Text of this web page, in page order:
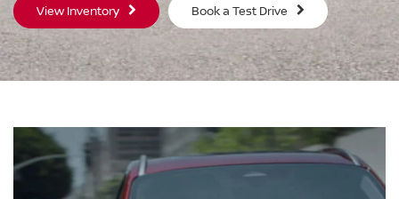
S
$23,930
SV
View Inventory Book a Test Drive